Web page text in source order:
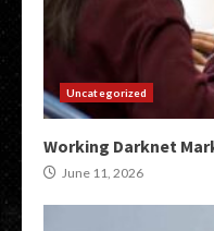
Uncategorized
Working Darknet
June 11, 2026